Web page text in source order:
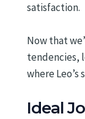
satisfaction.
Now that
tendencies,
where
Ideal